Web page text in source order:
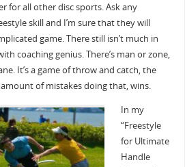
for all other disc sports. Ask any
skill and I’m sure that they will
game. There still isn’t much in
coaching genius. There’s man or zone,
It’s a game of throw and catch, the
of mistakes doing that, wins.
In my
“Freestyle
for Ultimate
Handle